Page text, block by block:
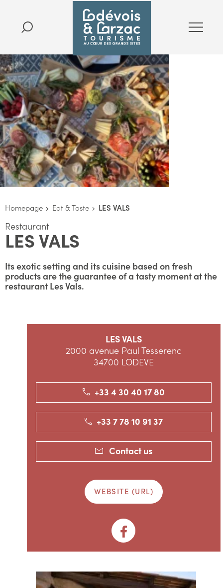
Homepage Eat & Taste LES VALS
Restaurant
LES VALS
Its exotic setting and its cuisine based on fresh
products are the guarantee of a tasty moment at the
restaurant Les Vals.
LES VALS
2000 avenue Paul Tesserenc
34700 LODEVE
+33 4 30 40 17 80
+33 7 78 10 91 37
Contact us
WEBSITE (URL)